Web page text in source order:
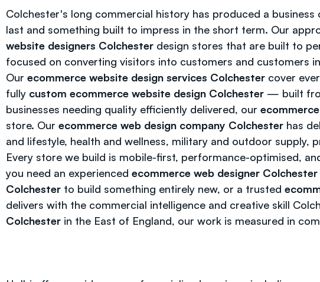
Colchester's long commercial history has produced a
last and something built to impress in the short term. Our
website designers Colchester design stores that are built to
focused on converting visitors into customers and customers
Our ecommerce website design services Colchester cover
fully custom ecommerce website design Colchester — built
businesses needing quality efficiently delivered, our
store. Our ecommerce web design company Colchester has
and lifestyle, health and wellness, military and outdoor
Every store we build is mobile-first, performance-optimised,
you need an experienced ecommerce web designer Colchester
Colchester to build something entirely new, or a trusted
delivers with the commercial intelligence and creative skill
Colchester in the East of England, our work is measured in